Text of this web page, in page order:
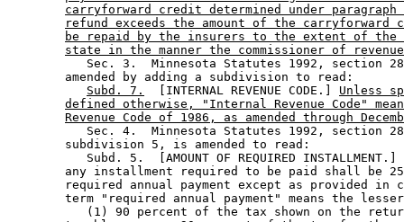
carryforward credit determined under
refund exceeds the amount of the
be repaid by the insurers to the extent of
state in the manner the commissioner of
Sec. 3.  Minnesota Statutes 1992, section
        amended by adding a subdivision to read:
Subd. 7.
  [INTERNAL REVENUE CODE.]
Unless
defined otherwise, "Internal Revenue Code"
Revenue Code of 1986, as amended through
Sec. 4.  Minnesota Statutes 1992, section
        subdivision 5, is amended to read:
Subd. 5.  [AMOUNT OF REQUIRED
any installment required to be paid shall be
required annual payment except as provided in
term "required annual payment" means the
(1) 90 percent of the tax shown on the